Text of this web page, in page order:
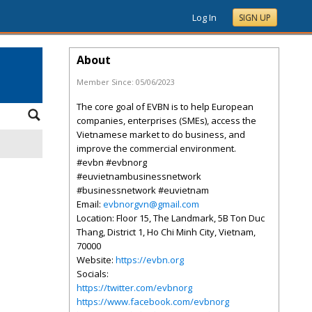
Log In SIGN UP
About
Member Since: 05/06/2023
The core goal of EVBN is to help European
companies, enterprises (SMEs), access the
Vietnamese market to do business, and
improve the commercial environment.
#evbn #evbnorg
#euvietnambusinessnetwork
#businessnetwork #euvietnam
Email: evbnorgvn@gmail.com
Location: Floor 15, The Landmark, 5B Ton Duc
Thang, District 1, Ho Chi Minh City, Vietnam,
70000
Website: https://evbn.org
Socials:
https://twitter.com/evbnorg
https://www.facebook.com/evbnorg